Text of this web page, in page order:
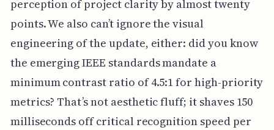
perception of project clarity by almost twenty
points. We also can’t ignore the visual
engineering of the update, either: did you know
the emerging IEEE standards mandate a
minimum contrast ratio of 4.5:1 for high-priority
metrics? That’s not aesthetic fluff; it shaves 150
milliseconds off critical recognition speed per